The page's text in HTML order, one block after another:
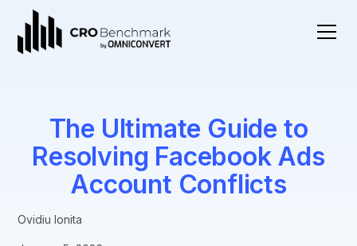
The Ultimate Guide to
Resolving Facebook Ads
Account Conflicts
Ovidiu Ionita